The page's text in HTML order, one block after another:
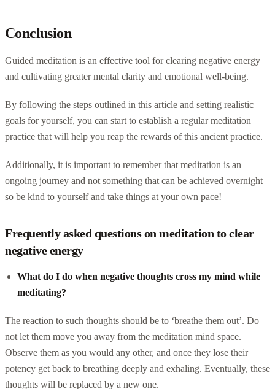
Conclusion
Guided meditation is an effective tool for clearing negative energy
and cultivating greater mental clarity and emotional well-being.
By following the steps outlined in this article and setting realistic
goals for yourself, you can start to establish a regular meditation
practice that will help you reap the rewards of this ancient practice.
Additionally, it is important to remember that meditation is an
ongoing journey and not something that can be achieved overnight –
so be kind to yourself and take things at your own pace!
Frequently asked questions on meditation to clear
negative energy
What do I do when negative thoughts cross my mind while
meditating?
The reaction to such thoughts should be to ‘breathe them out’. Do
not let them move you away from the meditation mind space.
Observe them as you would any other, and once they lose their
potency get back to breathing deeply and exhaling. Eventually, these
thoughts will be replaced by a new one.